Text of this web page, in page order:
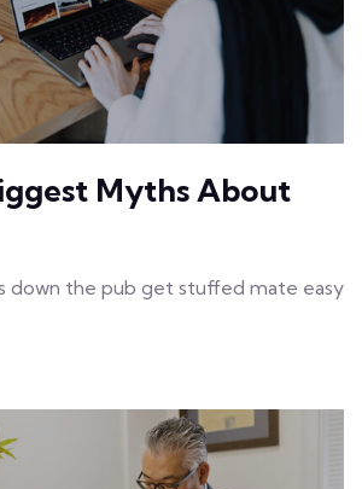
Myths About
down the pub get stuffed mate easy